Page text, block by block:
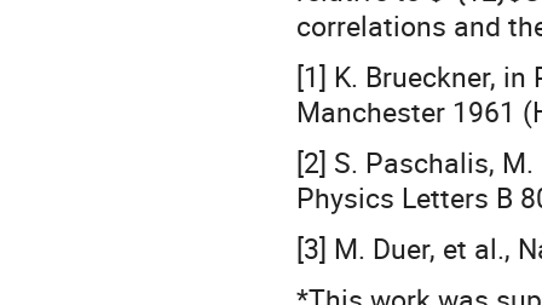
correlations and
[1] K. Brueckner,
Manchester 1961
[2] S. Paschalis,
Physics Letters B
[3] M. Duer, et al.,